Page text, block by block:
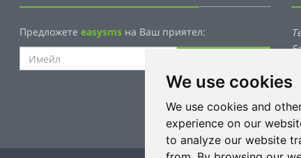
We use cookies
We use cookies and
experience on our
to analyze our website
Предложете easysms на Ваш приятел: